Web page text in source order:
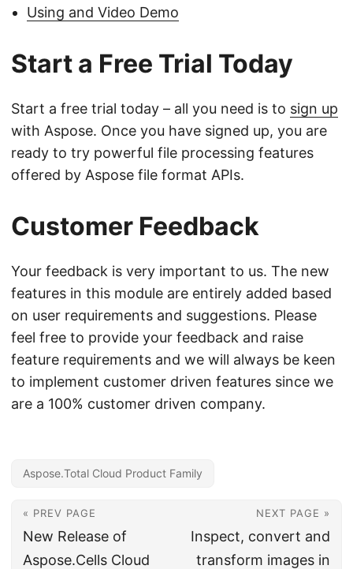
Using and Video Demo
Start a Free Trial Today
Start a free trial today – all you need is to sign up
with Aspose. Once you have signed up, you are
ready to try powerful file processing features
offered by Aspose file format APIs.
Customer Feedback
Your feedback is very important to us. The new
features in this module are entirely added based
on user requirements and suggestions. Please
feel free to provide your feedback and raise
feature requirements and we will always be keen
to implement customer driven features since we
are a 100% customer driven company.
Aspose.Total Cloud Product Family
« PREV PAGE
New Release of
Aspose.Cells Cloud
NEXT PAGE »
Inspect, convert and
transform images in